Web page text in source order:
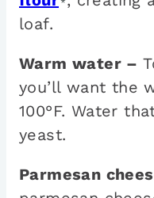
*
loaf.
Warm water –
you’ll want the
100°F. Water
yeast.
Parmesan